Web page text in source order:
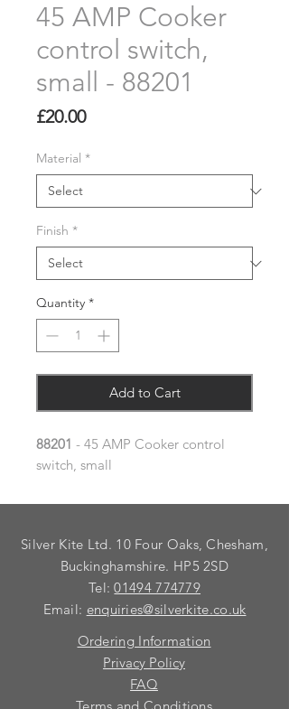
45 AMP Cooker
control switch,
small - 88201
£20.00Price
Material *
Finish *
Quantity *
Add to Cart
88201 - 45 AMP Cooker control
switch, small
Silver Kite Ltd. 10 Four Oaks, Chesham,
Buckinghamshire. HP5 2SD
Tel:01494 774779
Email: enquiries@silverkite.co.uk
Ordering Information
Privacy Policy
FAQ